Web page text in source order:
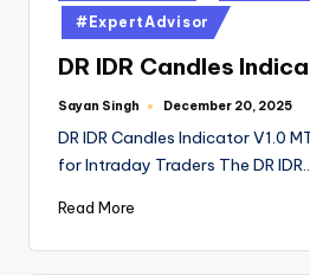
#ExpertAdvisor
DR IDR Candles
Sayan Singh December 20, 2025
DR IDR Candles Indicator V1.0
for Intraday Traders The DR
Read More